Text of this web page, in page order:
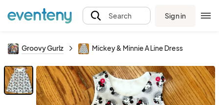
Search Sign in
Groovy Gurlz Mickey & Minnie A Line Dress